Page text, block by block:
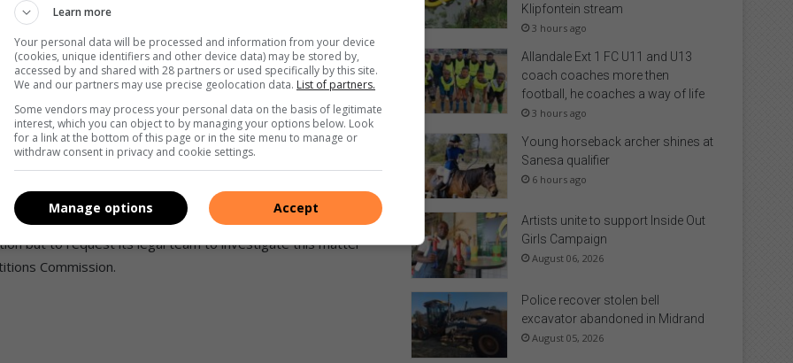
and while Sambra respects every individual’s
and these rules must be adhered to by all.
the short-term insurance sector, and this cannot
and all the efforts over many years to ensure
based on client service and quality of repair.”
practices to check everyone is on the same page. He
but to request its legal team to investigate this matter
Commission.
Klipfontein stream
3 hours ago
Allandale Ext 1 FC U11 and U13
coach coaches more then
football, he coaches a way of life
3 hours ago
Young horseback archer shines at
Sanesa qualifier
6 hours ago
Artists unite to support Inside Out
Girls Campaign
August 06, 2026
Police recover stolen bell
excavator abandoned in Midrand
August 05, 2026
Learn more
Your personal data will be processed and information from your device
(cookies, unique identifiers and other device data) may be stored by,
accessed by and shared with 28 partners or used specifically by this site.
We and our partners may use precise geolocation data. List of partners.
Some vendors may process your personal data on the basis of legitimate
interest, which you can object to by managing your options below. Look
for a link at the bottom of this page or in the site menu to manage or
withdraw consent in privacy and cookie settings.
Accept
Manage options